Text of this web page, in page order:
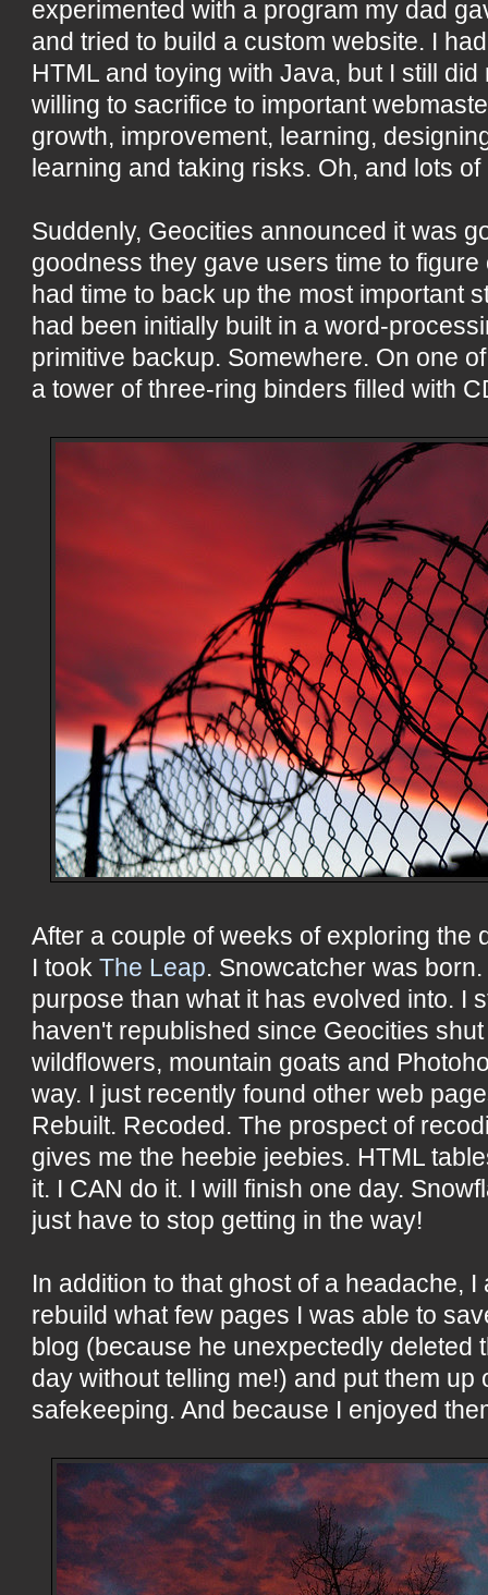
experimented with a program my dad
and tried to build a custom website. I
HTML and toying with Java, but I still
willing to sacrifice to important
growth, improvement, learning,
learning and taking risks. Oh, and lots of
Suddenly, Geocities announced it was
goodness they gave users time to figure
had time to back up the most important
had been initially built in a word-
primitive backup. Somewhere. On one
a tower of three-ring binders filled with
After a couple of weeks of exploring the
I tookThe Leap. Snowcatcher was
purpose than what it has evolved into. I
haven't republished since Geocities
wildflowers, mountain goats and
way. I just recently found other web
Rebuilt. Recoded. The prospect of
gives me the heebie jeebies. HTML
it. I CAN do it. I will finish one day.
just have to stop getting in the way!
In addition to that ghost of a headache,
rebuild what few pages I was able to
blog (because he unexpectedly deleted
day without telling me!) and put them up
safekeeping. And because I enjoyed